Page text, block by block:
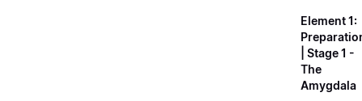
Element 1:
| Stage 1 -
The
Amygdala